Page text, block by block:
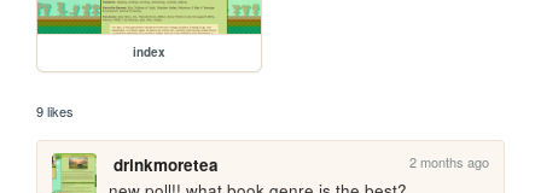
index
9 likes
drinkmoretea 2 months ago